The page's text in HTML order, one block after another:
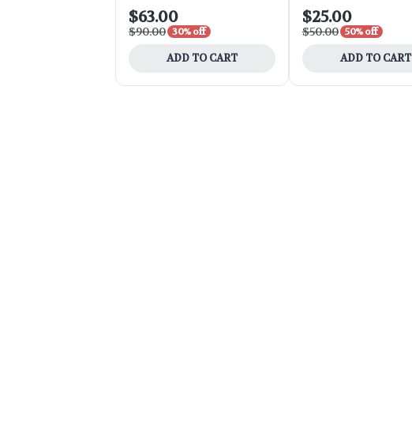
$63.00
$90.00 30% off
ADD TO CART
$25.00
$50.00 50% off
ADD TO CART